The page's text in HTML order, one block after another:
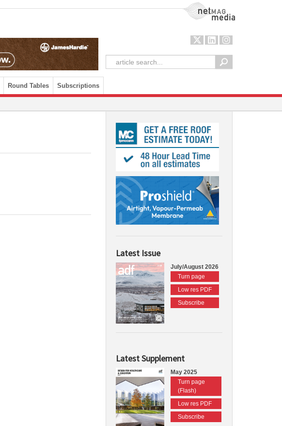
NetMag Media
Round Tables Subscriptions
Latest Issue
July/August 2026
Turn page
Low res PDF
Subscribe
Latest Supplement
May 2025
Turn page
(Flash)
Low res PDF
Subscribe